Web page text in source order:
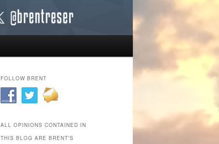
FOLLOW BRENT
ALL OPINIONS CONTAINED IN
THIS BLOG ARE BRENT’S